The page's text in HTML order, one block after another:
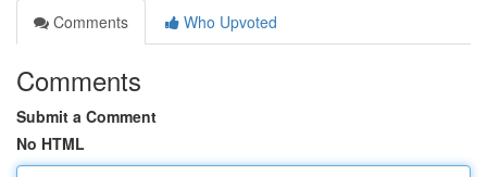
Comments
Who Upvoted
Comments
Submit a Comment
No HTML